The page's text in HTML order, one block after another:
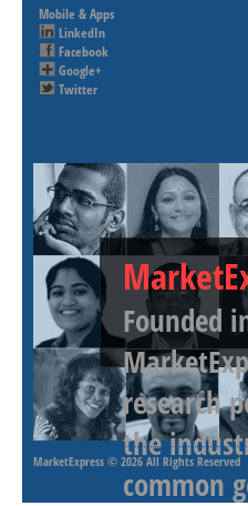
Mobile & Apps
LinkedIn
Facebook
Google+
Twitter
Founded
research
the
common
MarketExpress © 2026 All Rights Reserved